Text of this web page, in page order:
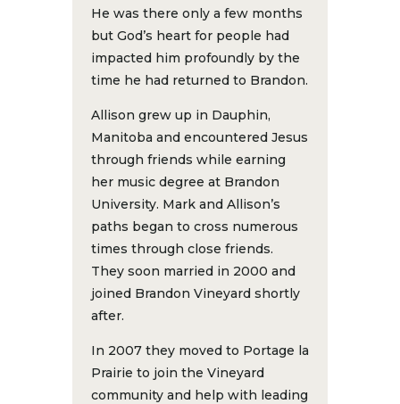
He was there only a few months
but God’s heart for people had
impacted him profoundly by the
time he had returned to Brandon.
Allison grew up in Dauphin,
Manitoba and encountered Jesus
through friends while earning
her music degree at Brandon
University. Mark and Allison’s
paths began to cross numerous
times through close friends.
They soon married in 2000 and
joined Brandon Vineyard shortly
after.
In 2007 they moved to Portage la
Prairie to join the Vineyard
community and help with leading